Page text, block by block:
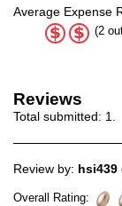
Average Expense
(2
Reviews
Total submitted: 1.
Review by: hsi439
Overall Rating: